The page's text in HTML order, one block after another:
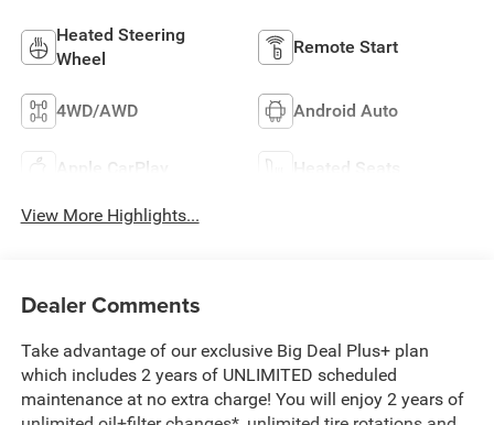
Heated Steering
Wheel
Remote Start
4WD/AWD Android Auto
Apple CarPlay Heated Seats
View More Highlights...
Dealer Comments
Take advantage of our exclusive Big Deal Plus+ plan
which includes 2 years of UNLIMITED scheduled
maintenance at no extra charge! You will enjoy 2 years of